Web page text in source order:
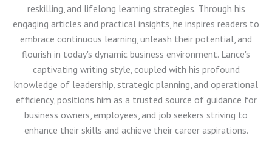
reskilling, and lifelong learning strategies. Through his
engaging articles and practical insights, he inspires readers to
embrace continuous learning, unleash their potential, and
flourish in today's dynamic business environment. Lance's
captivating writing style, coupled with his profound
knowledge of leadership, strategic planning, and operational
efficiency, positions him as a trusted source of guidance for
business owners, employees, and job seekers striving to
enhance their skills and achieve their career aspirations.